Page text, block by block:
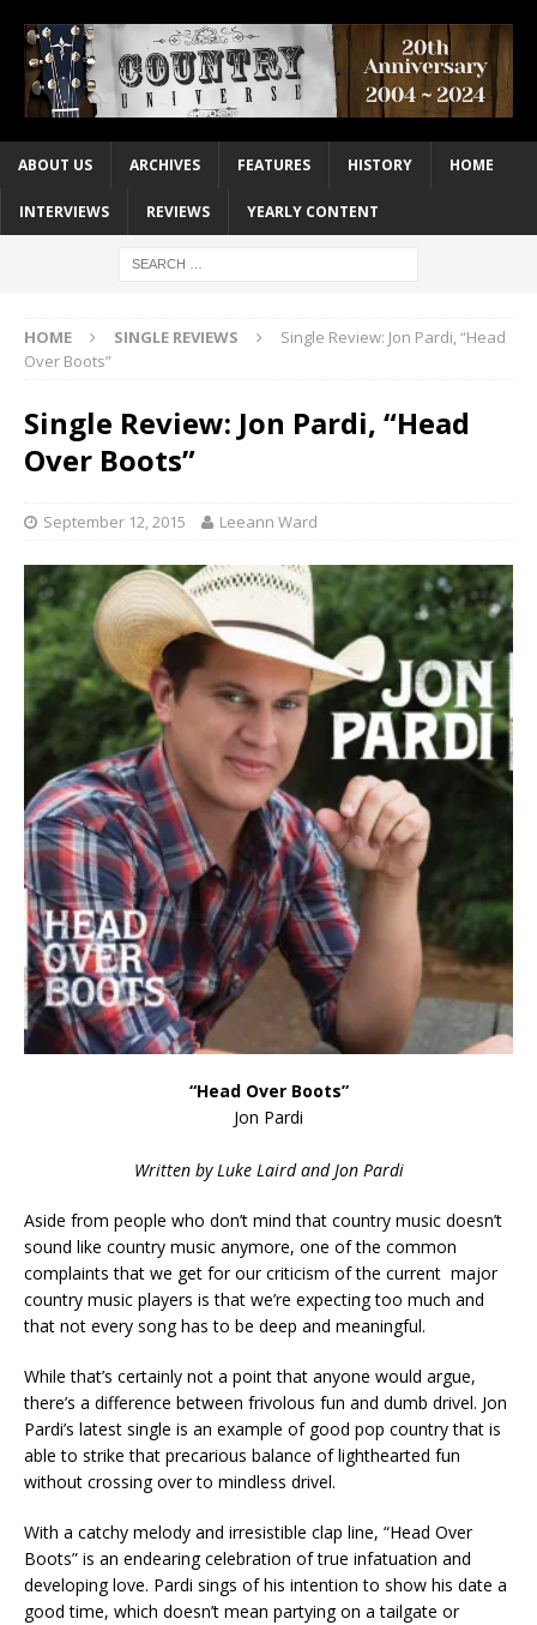
ABOUT US ARCHIVES FEATURES HISTORY HOME
INTERVIEWS REVIEWS YEARLY CONTENT
HOME SINGLE REVIEWS
Single Review: Jon Pardi, “Head
Over Boots”
Single Review: Jon Pardi, “Head
Over Boots”
September 12, 2015 Leeann Ward
“Head Over Boots”
Jon Pardi
Written by Luke Laird and Jon Pardi
Aside from people who don’t mind that country music doesn’t
sound like country music anymore, one of the common
complaints that we get for our criticism of the current major
country music players is that we’re expecting too much and
that not every song has to be deep and meaningful.
While that’s certainly not a point that anyone would argue,
there’s a difference between frivolous fun and dumb drivel. Jon
Pardi’s latest single is an example of good pop country that is
able to strike that precarious balance of lighthearted fun
without crossing over to mindless drivel.
With a catchy melody and irresistible clap line, “Head Over
Boots” is an endearing celebration of true infatuation and
developing love. Pardi sings of his intention to show his date a
good time, which doesn’t mean partying on a tailgate or